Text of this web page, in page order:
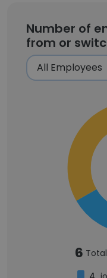
Number of
from or
6